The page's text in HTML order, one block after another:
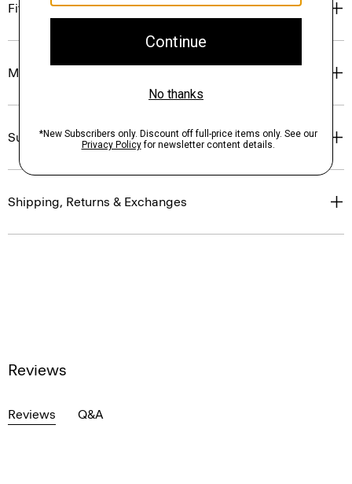
Fit
Materials & Care
Sustainability & Traceability
Shipping, Returns & Exchanges
Reviews
Reviews Q&A